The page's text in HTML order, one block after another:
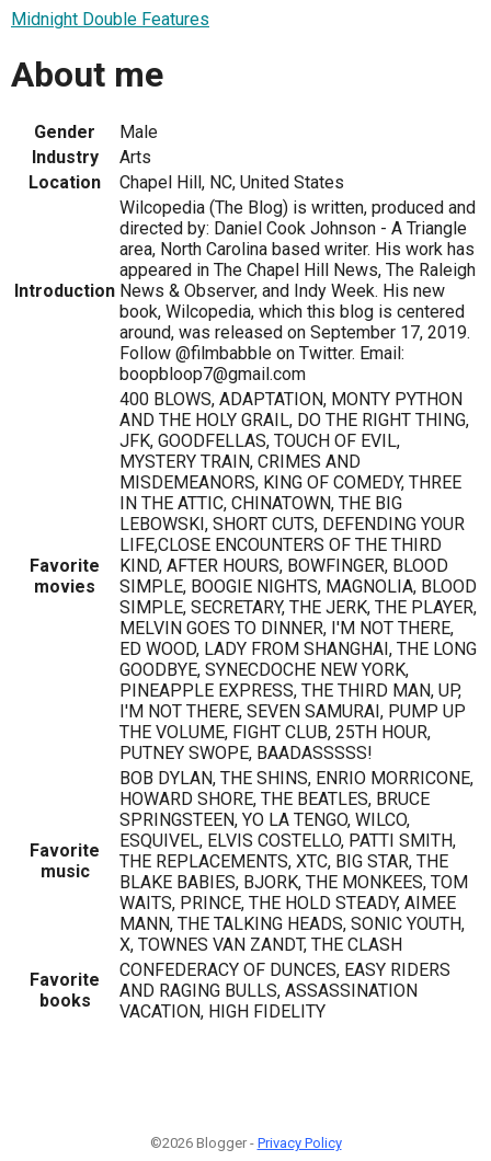
Midnight Double Features
About me
Gender
Male
Industry
Arts
Location
Chapel Hill, NC, United States
Introduction
Wilcopedia (The Blog) is written, produced and
directed by: Daniel Cook Johnson - A Triangle
area, North Carolina based writer. His work has
appeared in The Chapel Hill News, The Raleigh
News & Observer, and Indy Week. His new
book, Wilcopedia, which this blog is centered
around, was released on September 17, 2019.
Follow @filmbabble on Twitter. Email:
boopbloop7@gmail.com
Favorite
movies
400 BLOWS, ADAPTATION, MONTY PYTHON
AND THE HOLY GRAIL, DO THE RIGHT THING,
JFK, GOODFELLAS, TOUCH OF EVIL,
MYSTERY TRAIN, CRIMES AND
MISDEMEANORS, KING OF COMEDY, THREE
IN THE ATTIC, CHINATOWN, THE BIG
LEBOWSKI, SHORT CUTS, DEFENDING YOUR
LIFE,CLOSE ENCOUNTERS OF THE THIRD
KIND, AFTER HOURS, BOWFINGER, BLOOD
SIMPLE, BOOGIE NIGHTS, MAGNOLIA, BLOOD
SIMPLE, SECRETARY, THE JERK, THE PLAYER,
MELVIN GOES TO DINNER, I'M NOT THERE,
ED WOOD, LADY FROM SHANGHAI, THE LONG
GOODBYE, SYNECDOCHE NEW YORK,
PINEAPPLE EXPRESS, THE THIRD MAN, UP,
I'M NOT THERE, SEVEN SAMURAI, PUMP UP
THE VOLUME, FIGHT CLUB, 25TH HOUR,
PUTNEY SWOPE, BAADASSSSS!
Favorite
music
BOB DYLAN, THE SHINS, ENRIO MORRICONE,
HOWARD SHORE, THE BEATLES, BRUCE
SPRINGSTEEN, YO LA TENGO, WILCO,
ESQUIVEL, ELVIS COSTELLO, PATTI SMITH,
THE REPLACEMENTS, XTC, BIG STAR, THE
BLAKE BABIES, BJORK, THE MONKEES, TOM
WAITS, PRINCE, THE HOLD STEADY, AIMEE
MANN, THE TALKING HEADS, SONIC YOUTH,
X, TOWNES VAN ZANDT, THE CLASH
Favorite
books
CONFEDERACY OF DUNCES, EASY RIDERS
AND RAGING BULLS, ASSASSINATION
VACATION, HIGH FIDELITY
©2026 Blogger - Privacy Policy